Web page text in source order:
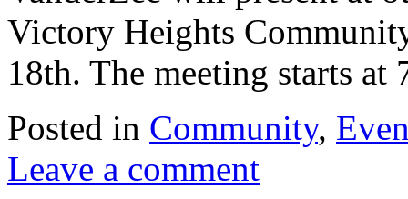
Victory Heights
18th. The meeting starts
Posted in Community,
Leave a comment